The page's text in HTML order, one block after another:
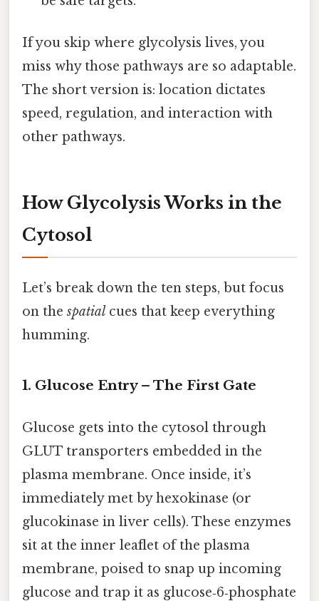
If you skip where glycolysis lives, you
miss why those pathways are so adaptable.
The short version is: location dictates
speed, regulation, and interaction with
other pathways.
How Glycolysis Works in the
Cytosol
Let’s break down the ten steps, but focus
on thespatial cues that keep everything
humming.
1. Glucose Entry – The First Gate
Glucose gets into the cytosol through
GLUT transporters embedded in the
plasma membrane. Once inside, it’s
immediately met by hexokinase (or
glucokinase in liver cells). These enzymes
sit at the inner leaflet of the plasma
membrane, poised to snap up incoming
glucose and trap it as glucose‑6‑phosphate